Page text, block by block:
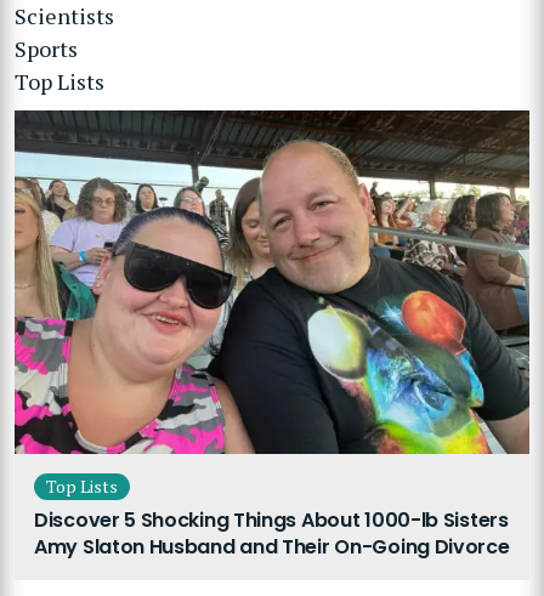
Scientists
Sports
Top Lists
Top Lists
Discover 5 Shocking Things About 1000-lb Sisters
Amy Slaton Husband and Their On-Going Divorce